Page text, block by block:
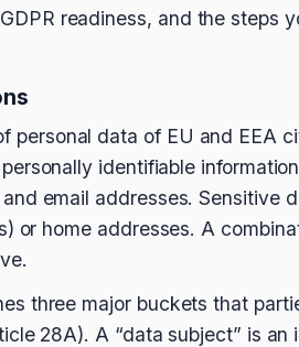
readiness, and the steps
personal data of EU and EEA
identifiable
email addresses. Sensitive
or home addresses. A
three major buckets that
28A). A “data subject” is an